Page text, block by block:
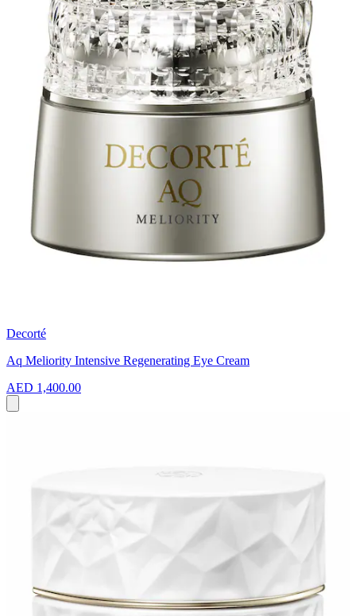
Decorté
Aq Meliority Intensive Regenerating Eye Cream
AED 1,400.00